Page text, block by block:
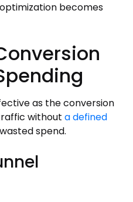
becomes
as the conversion
without a defined
spend.